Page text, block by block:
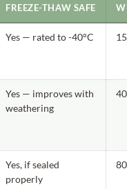
FREEZE-THAW SAFE
Yes — rated to -40°C
Yes — improves with
weathering
Yes, if sealed
properly